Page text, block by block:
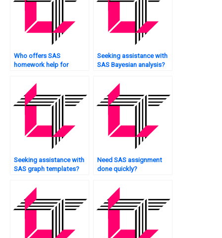
Who offers SAS
homework help for
Seeking assistance with
SAS Bayesian analysis?
Seeking assistance with
SAS graph templates?
Need SAS assignment
done quickly?